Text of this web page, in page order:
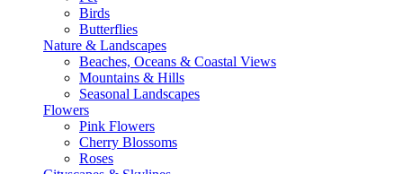
Birds
Butterflies
Nature & Landscapes
Beaches, Oceans & Coastal Views
Mountains & Hills
Seasonal Landscapes
Flowers
Pink Flowers
Cherry Blossoms
Roses